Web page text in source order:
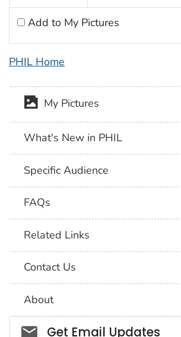
Add to My Pictures
PHIL Home
My Pictures
What's New in PHIL
Specific Audience
FAQs
Related Links
Contact Us
About
Social_govd
Get Email Updates